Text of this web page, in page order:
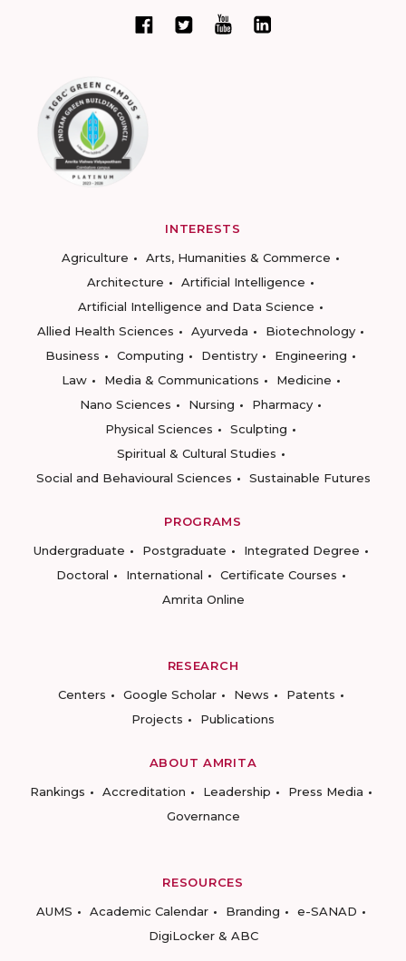
INTERESTS
Agriculture
Arts, Humanities & Commerce
Architecture
Artificial Intelligence
Artificial Intelligence and Data Science
Allied Health Sciences
Ayurveda
Biotechnology
Business
Computing Dentistry
Engineering
Law
Media & Communications
Medicine
Nano Sciences
Nursing
Pharmacy
Physical Sciences
Sculpting
Spiritual & Cultural Studies
Social and Behavioural Sciences
Sustainable Futures
PROGRAMS
Undergraduate
Postgraduate
Integrated Degree
Doctoral
International
Certificate Courses
Amrita Online
RESEARCH
Centers
Google Scholar News
Patents
Projects
Publications
ABOUT AMRITA
Rankings
Accreditation Leadership
Press Media
Governance
RESOURCES
AUMS
Academic Calendar Branding
e-SANAD
DigiLocker & ABC